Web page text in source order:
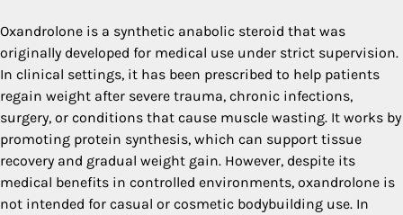
Oxandrolone is a synthetic anabolic steroid that was
originally developed for medical use under strict supervision.
In clinical settings, it has been prescribed to help patients
regain weight after severe trauma, chronic infections,
surgery, or conditions that cause muscle wasting. It works by
promoting protein synthesis, which can support tissue
recovery and gradual weight gain. However, despite its
medical benefits in controlled environments, oxandrolone is
not intended for casual or cosmetic bodybuilding use. In